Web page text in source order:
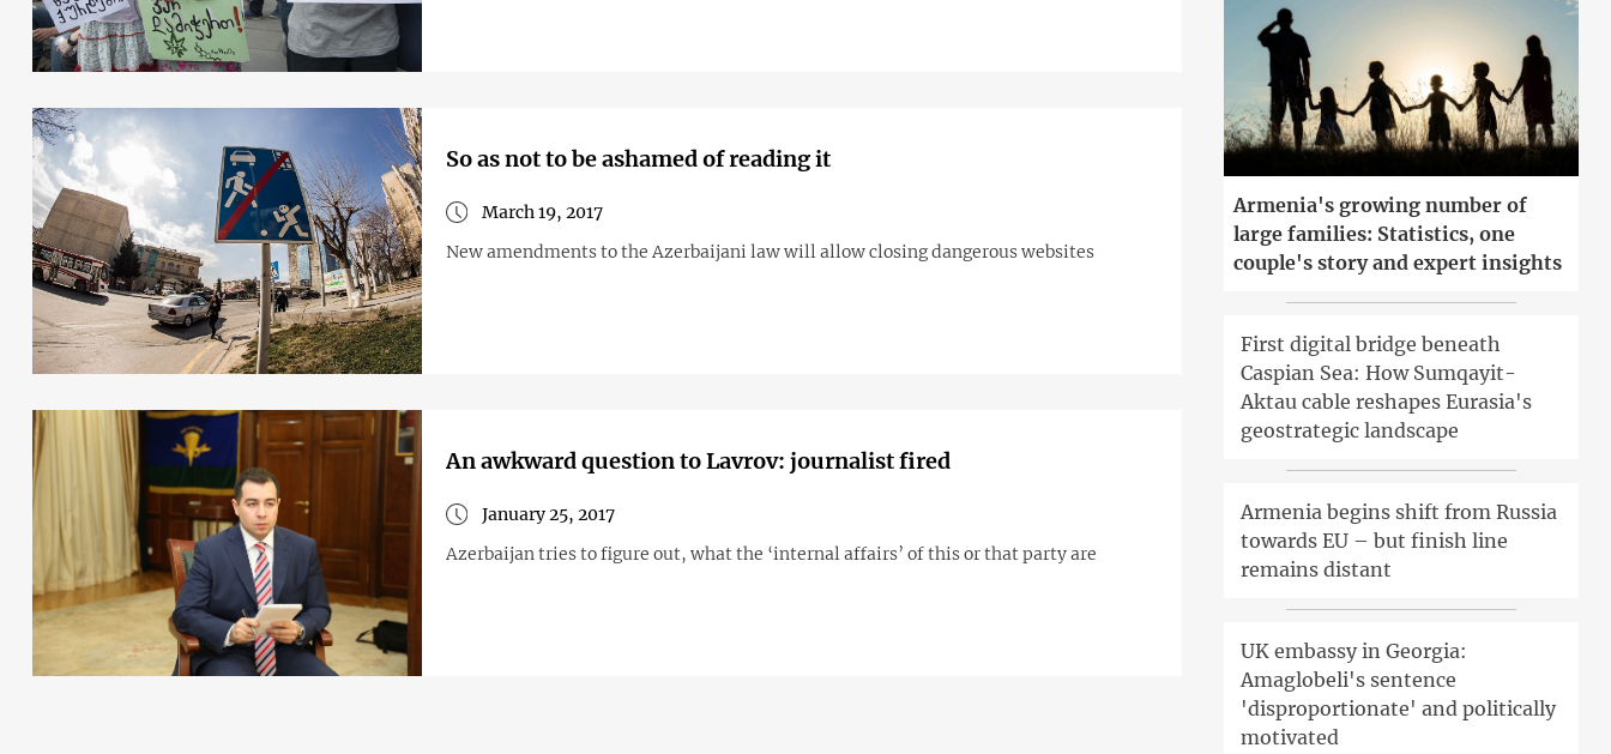
So as not to be ashamed of reading it
March 19, 2017
New amendments to the Azerbaijani law will allow closing dangerous websites
An awkward question to Lavrov: journalist fired
January 25, 2017
Azerbaijan tries to figure out, what the ‘internal affairs’ of this or that party are
Armenia's growing number of
large families: Statistics, one
couple's story and expert insights
First digital bridge beneath
Caspian Sea: How Sumqayit-
Aktau cable reshapes Eurasia's
geostrategic landscape
Armenia begins shift from Russia
towards EU – but finish line
remains distant
UK embassy in Georgia:
Amaglobeli's sentence
'disproportionate' and politically
motivated